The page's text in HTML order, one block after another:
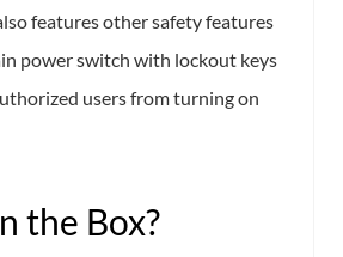
features other safety features
power switch with lockout keys
users from turning on
the Box?